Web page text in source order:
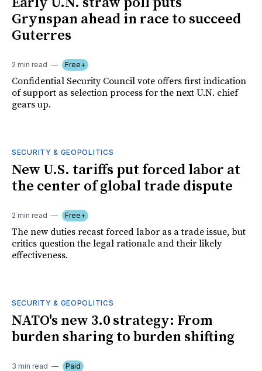
Grynspan ahead in race to succeed
Guterres
2 min read Free+
Confidential Security Council vote offers first indication
of support as selection process for the next U.N. chief
gears up.
SECURITY & GEOPOLITICS
New U.S. tariffs put forced labor at
the center of global trade dispute
2 min read Free+
The new duties recast forced labor as a trade issue, but
critics question the legal rationale and their likely
effectiveness.
SECURITY & GEOPOLITICS
NATO's new 3.0 strategy: From
burden sharing to burden shifting
3 min read Paid